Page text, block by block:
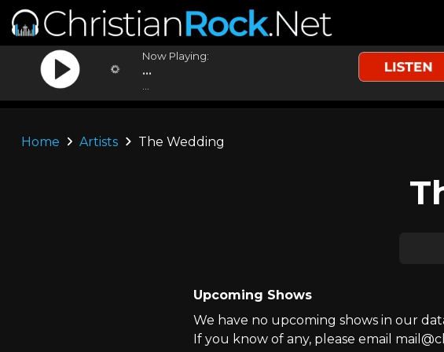
Now Playing:
...
Home Artists The Wedding
Upcoming Shows
We have no upcoming shows in our
If you know of any, please email